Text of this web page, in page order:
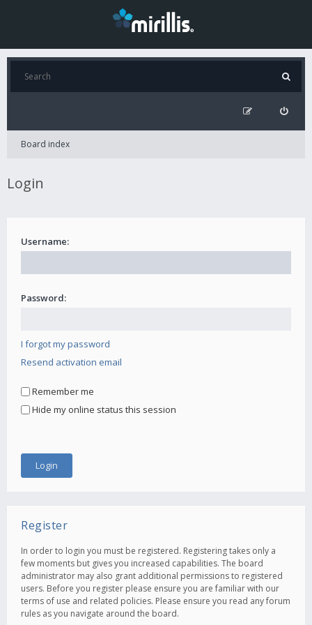
Board index
Login
Username:
Password:
I forgot my password
Resend activation email
Remember me
Hide my online status this session
Register
In order to login you must be registered. Registering takes only a
few moments but gives you increased capabilities. The board
administrator may also grant additional permissions to registered
users. Before you register please ensure you are familiar with our
terms of use and related policies. Please ensure you read any forum
rules as you navigate around the board.